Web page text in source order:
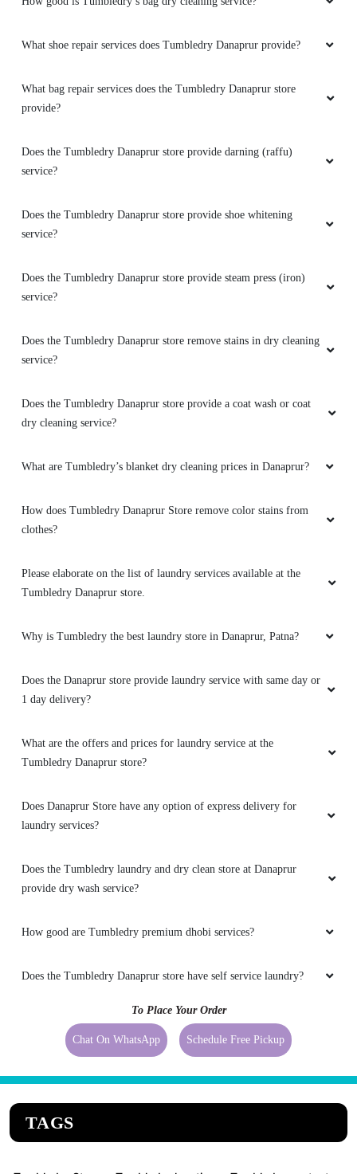
What shoe repair services does Tumbledry Danaprur provide?
What bag repair services does the Tumbledry Danaprur store
provide?
Does the Tumbledry Danaprur store provide darning (raffu)
service?
Does the Tumbledry Danaprur store provide shoe whitening
service?
Does the Tumbledry Danaprur store provide steam press (iron)
service?
Does the Tumbledry Danaprur store remove stains in dry cleaning
service?
Does the Tumbledry Danaprur store provide a coat wash or coat
dry cleaning service?
What are Tumbledry’s blanket dry cleaning prices in Danaprur?
How does Tumbledry Danaprur Store remove color stains from
clothes?
Please elaborate on the list of laundry services available at the
Tumbledry Danaprur store.
Why is Tumbledry the best laundry store in Danaprur, Patna?
Does the Danaprur store provide laundry service with same day or
1 day delivery?
What are the offers and prices for laundry service at the
Tumbledry Danaprur store?
Does Danaprur Store have any option of express delivery for
laundry services?
Does the Tumbledry laundry and dry clean store at Danaprur
provide dry wash service?
How good are Tumbledry premium dhobi services?
Does the Tumbledry Danaprur store have self service laundry?
To Place Your Order
Chat On WhatsApp Schedule Free Pickup
TAGS